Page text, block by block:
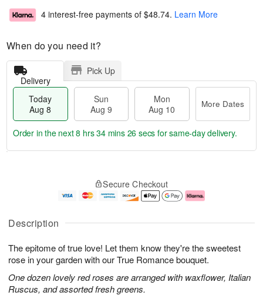
Description
The epitome of true love! Let them know they're the sweetest
rose in your garden with our True Romance bouquet.
One dozen lovely red roses are arranged with waxflower, Italian
Ruscus, and assorted fresh greens.
4 interest-free payments of $48.74. Learn More
When do you need it?
Delivery
Pick Up
Today
Aug 8
Sun
Aug 9
Mon
Aug 10
More Dates
u
8
g
g
e
t
s
Order in the next8 hrs 34 mins 25 secs for same-day delivery.
Secure Checkout